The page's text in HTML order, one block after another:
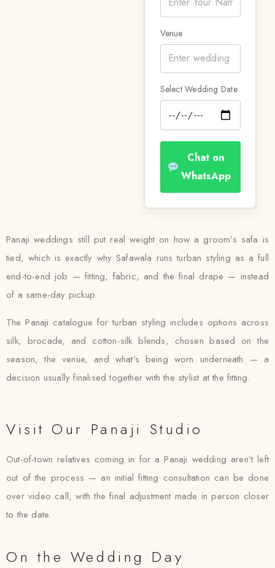
Venue
Select Wedding Date
Chat on
WhatsApp
Panaji weddings still put real weight on how a groom’s safa is
tied, which is exactly why Safawala runs turban styling as a full
end-to-end job — fitting, fabric, and the final drape — instead
of a same-day pickup.
The Panaji catalogue for turban styling includes options across
silk, brocade, and cotton-silk blends, chosen based on the
season, the venue, and what’s being worn underneath — a
decision usually finalised together with the stylist at the fitting.
Visit Our Panaji Studio
Out-of-town relatives coming in for a Panaji wedding aren’t left
out of the process — an initial fitting consultation can be done
over video call, with the final adjustment made in person closer
to the date.
On the Wedding Day